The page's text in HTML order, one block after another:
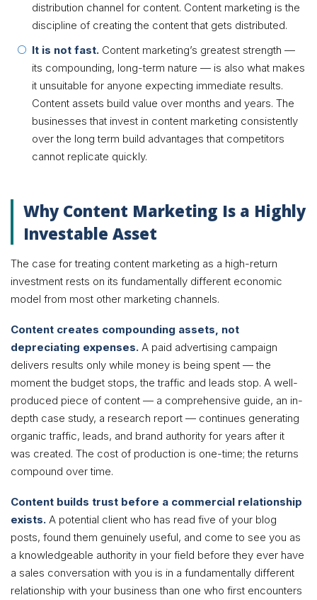
distribution channel for content. Content marketing is the
discipline of creating the content that gets distributed.
It is not fast. Content marketing’s greatest strength —
its compounding, long-term nature — is also what makes
it unsuitable for anyone expecting immediate results.
Content assets build value over months and years. The
businesses that invest in content marketing consistently
over the long term build advantages that competitors
cannot replicate quickly.
Why Content Marketing Is a Highly
Investable Asset
The case for treating content marketing as a high-return
investment rests on its fundamentally different economic
model from most other marketing channels.
Content creates compounding assets, not
depreciating expenses. A paid advertising campaign
delivers results only while money is being spent — the
moment the budget stops, the traffic and leads stop. A well-
produced piece of content — a comprehensive guide, an in-
depth case study, a research report — continues generating
organic traffic, leads, and brand authority for years after it
was created. The cost of production is one-time; the returns
compound over time.
Content builds trust before a commercial relationship
exists. A potential client who has read five of your blog
posts, found them genuinely useful, and come to see you as
a knowledgeable authority in your field before they ever have
a sales conversation with you is in a fundamentally different
relationship with your business than one who first encounters